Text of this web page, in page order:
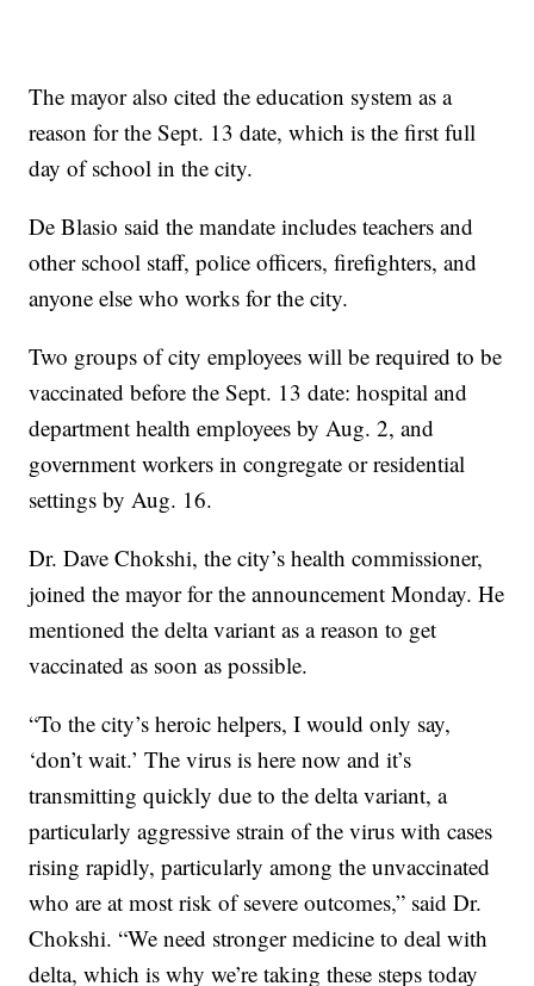
The mayor also cited the education system as a
reason for the Sept. 13 date, which is the first full
day of school in the city.
De Blasio said the mandate includes teachers and
other school staff, police officers, firefighters, and
anyone else who works for the city.
Two groups of city employees will be required to be
vaccinated before the Sept. 13 date: hospital and
department health employees by Aug. 2, and
government workers in congregate or residential
settings by Aug. 16.
Dr. Dave Chokshi, the city’s health commissioner,
joined the mayor for the announcement Monday. He
mentioned the delta variant as a reason to get
vaccinated as soon as possible.
“To the city’s heroic helpers, I would only say,
‘don’t wait.’ The virus is here now and it’s
transmitting quickly due to the delta variant, a
particularly aggressive strain of the virus with cases
rising rapidly, particularly among the unvaccinated
who are at most risk of severe outcomes,” said Dr.
Chokshi. “We need stronger medicine to deal with
delta, which is why we’re taking these steps today